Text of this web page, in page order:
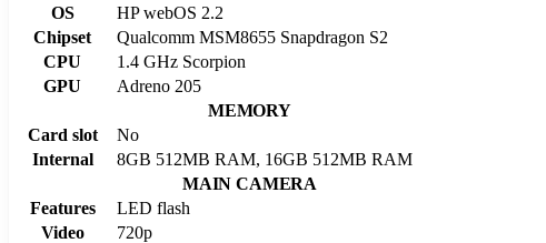
OS
HP webOS 2.2
Chipset
Qualcomm MSM8655 Snapdragon S2
CPU
1.4 GHz Scorpion
GPU
Adreno 205
MEMORY
Card slot
No
Internal
8GB 512MB RAM, 16GB 512MB RAM
MAIN CAMERA
Features
LED flash
Video
720p